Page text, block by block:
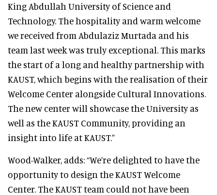
King Abdullah University of Science and
Technology. The hospitality and warm welcome
we received from Abdulaziz Murtada and his
team last week was truly exceptional. This marks
the start of a long and healthy partnership with
KAUST, which begins with the realisation of their
Welcome Center alongside Cultural Innovations.
The new center will showcase the University as
well as the KAUST Community, providing an
insight into life at KAUST.”
Wood-Walker, adds: ‘‘We’re delighted to have the
opportunity to design the KAUST Welcome
Center. The KAUST team could not have been